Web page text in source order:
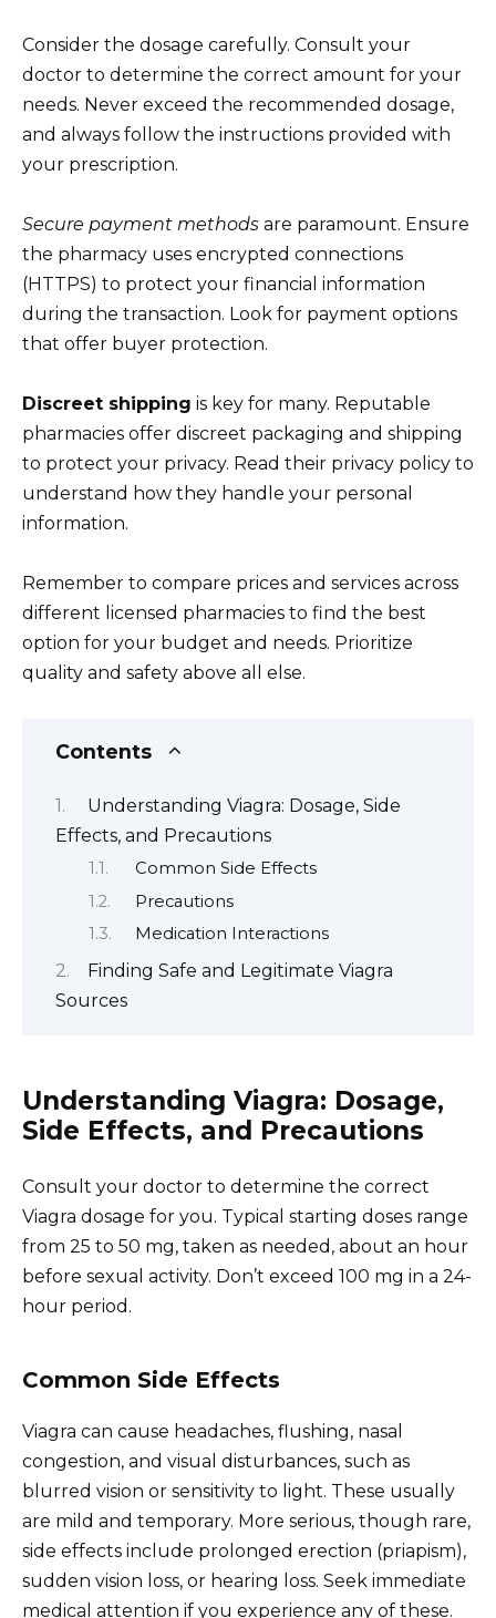
Consider the dosage carefully. Consult your
doctor to determine the correct amount for your
needs. Never exceed the recommended dosage,
and always follow the instructions provided with
your prescription.
Secure payment methods are paramount. Ensure
the pharmacy uses encrypted connections
(HTTPS) to protect your financial information
during the transaction. Look for payment options
that offer buyer protection.
Discreet shipping is key for many. Reputable
pharmacies offer discreet packaging and shipping
to protect your privacy. Read their privacy policy to
understand how they handle your personal
information.
Remember to compare prices and services across
different licensed pharmacies to find the best
option for your budget and needs. Prioritize
quality and safety above all else.
Contents
Understanding Viagra: Dosage, Side
Effects, and Precautions
Common Side Effects
Precautions
Medication Interactions
Finding Safe and Legitimate Viagra
Sources
Understanding Viagra: Dosage,
Side Effects, and Precautions
Consult your doctor to determine the correct
Viagra dosage for you. Typical starting doses range
from 25 to 50 mg, taken as needed, about an hour
before sexual activity. Don’t exceed 100 mg in a 24-
hour period.
Common Side Effects
Viagra can cause headaches, flushing, nasal
congestion, and visual disturbances, such as
blurred vision or sensitivity to light. These usually
are mild and temporary. More serious, though rare,
side effects include prolonged erection (priapism),
sudden vision loss, or hearing loss. Seek immediate
medical attention if you experience any of these.